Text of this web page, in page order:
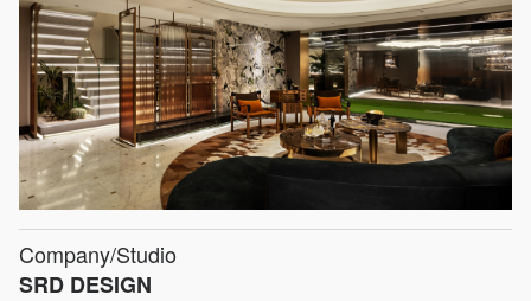
Company/Studio
SRD DESIGN